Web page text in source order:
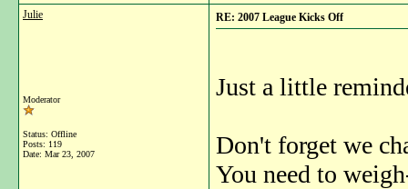
Julie
Moderator
Status: Offline
Posts: 119
Date: Mar 23, 2007
RE: 2007 League Kicks Off
Just a little
Don't forget we
You need to